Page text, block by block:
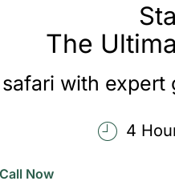
The
with
4
Call Now